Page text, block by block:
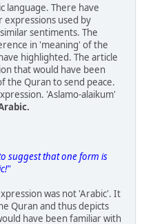
language. There have
expressions used by
sentiments. The
in 'meaning' of the
highlighted. The article
that would have been
the Quran to send peace.
'Aslamo-alaikum'
suggest that one form is
was not 'Arabic'. It
Quran and thus depicts
have been familiar with